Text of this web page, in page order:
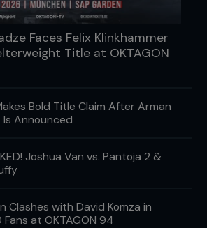
Faces Felix Klinkhammer
Title at OKTAGON
Bold Title Claim After Arman
Announced
Joshua Van vs. Pantoja 2 &
Clashes with David Komza in
at OKTAGON 94